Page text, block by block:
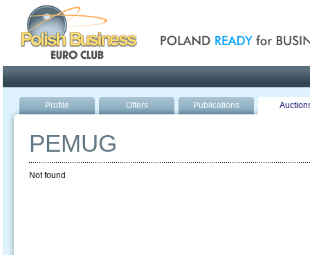
Profile Offers Publications
PEMUG
Not found